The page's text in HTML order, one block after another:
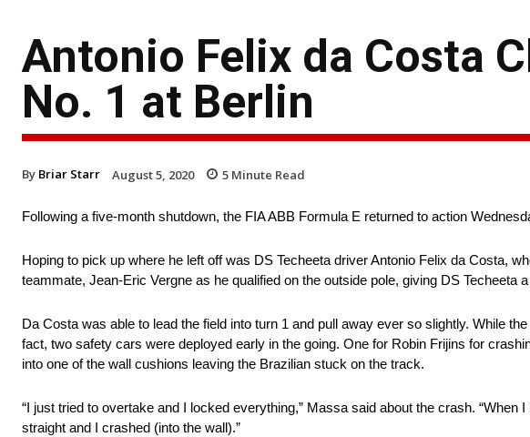
Antonio Felix da Costa
No. 1 at Berlin
By Briar Starr August 5, 2020 5 Minute Read
Following a five-month shutdown, the FIA ABB Formula E returned to action
Hoping to pick up where he left off was DS Techeeta driver Antonio Felix da Costa,
teammate, Jean-Eric Vergne as he qualified on the outside pole, giving DS Techeeta
Da Costa was able to lead the field into turn 1 and pull away ever so slightly. While
fact, two safety cars were deployed early in the going. One for Robin Frijins for
into one of the wall cushions leaving the Brazilian stuck on the track.
“I just tried to overtake and I locked everything,” Massa said about the crash.
straight and I crashed (into the wall).”